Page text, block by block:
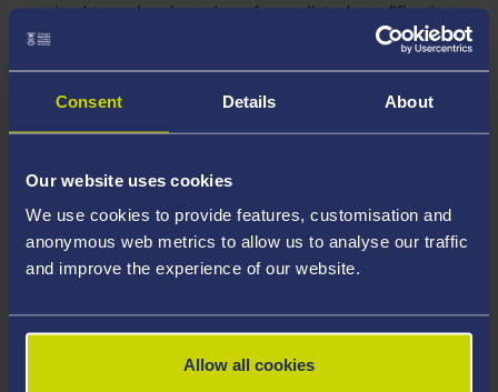
Consent Details About
Our website uses cookies
We use cookies to provide features, customisation and
anonymous web metrics to allow us to analyse our traffic
and improve the experience of our website.
Allow all cookies
required to upload copies of your listed qualifications.
Missing documents will delay your application. Please
note your document must have one of the following
valid file extensions: DOC, DOCX, JPEG, JPG, PDF, PNG.
your course, you will need a sufficient level of language
ability to study the course.
4. Create an application:Go to the Learner Gateway